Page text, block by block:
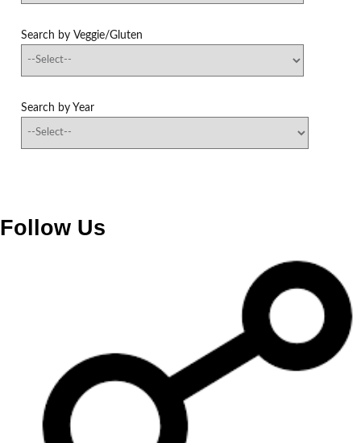
Search by Veggie/Gluten
Search by Year
Follow Us